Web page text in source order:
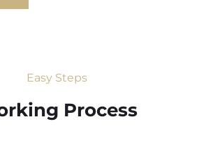
Easy Steps
Process​